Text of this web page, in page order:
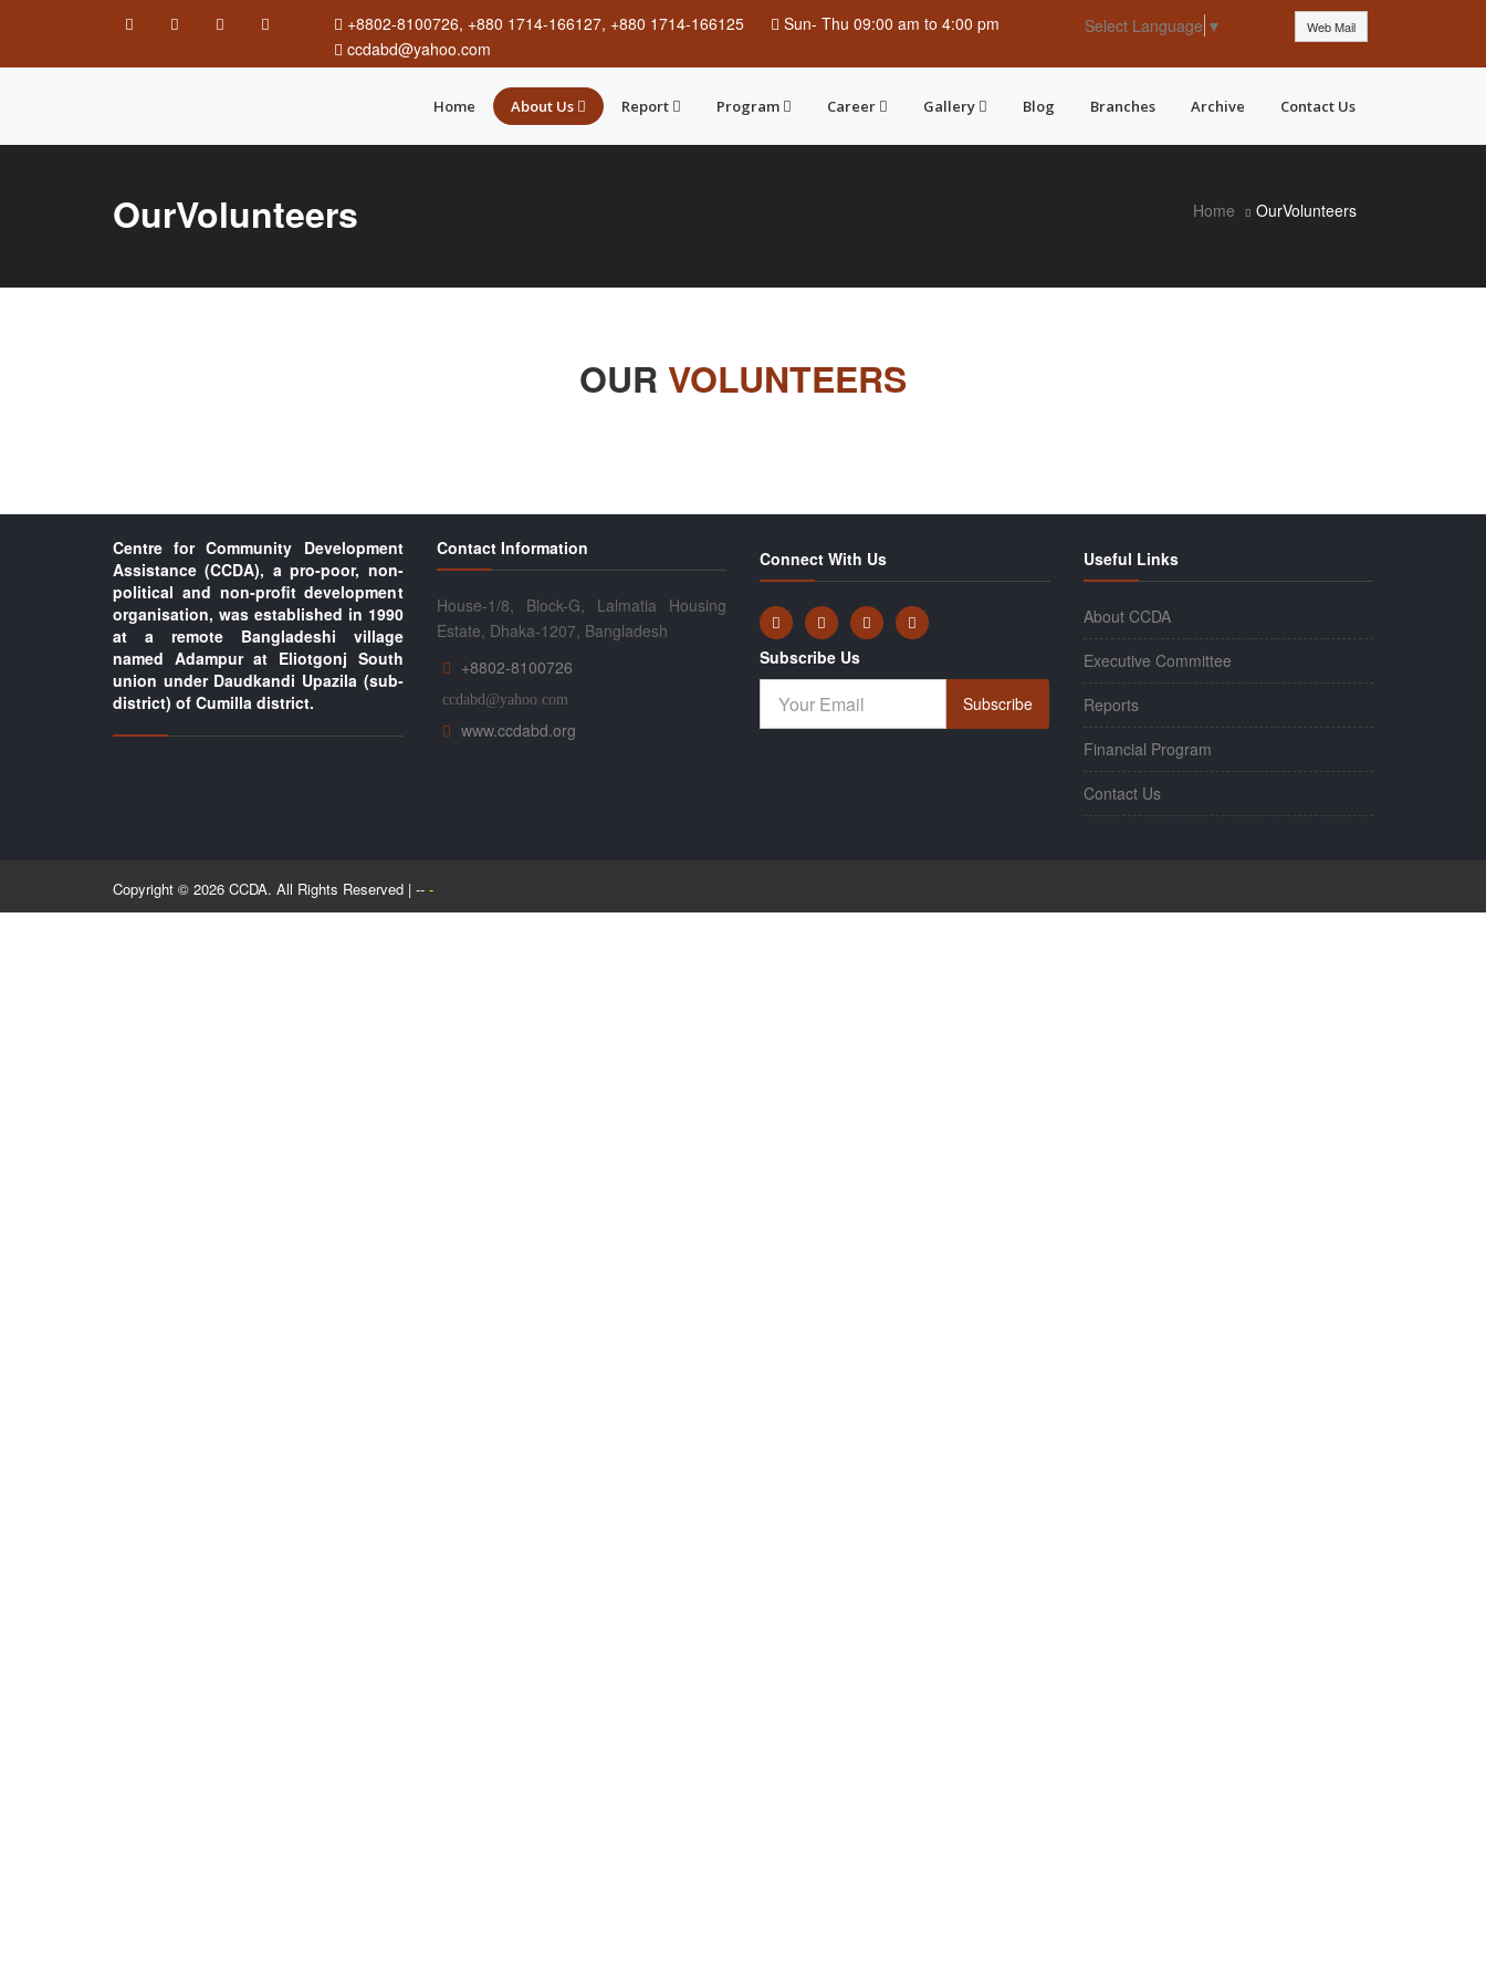
+8802-8100726, +880 1714-166127, +880 1714-166125 Sun- Thu 09:00 am to 4:00 pm
ccdabd@yahoo.com
Select Language ▼ Web Mail
Home About Us Report Program Career Gallery Blog Branches Archive Contact Us
OurVolunteers Home OurVolunteers
OUR VOLUNTEERS
Centre for Community Development
Assistance (CCDA), a pro-poor, non-
political and non-profit development
organisation, was established in 1990
at a remote Bangladeshi village
named Adampur at Eliotgonj South
union under Daudkandi Upazila (sub-
district) of Cumilla district.
Contact Information
House-1/8, Block-G, Lalmatia Housing
Estate, Dhaka-1207, Bangladesh
+8802-8100726
ccdabd@yahoo.com
www.ccdabd.org
Connect With Us
Subscribe Us
Subscribe
Useful Links
About CCDA
Executive Committee
Reports
Financial Program
Contact Us
Copyright © 2026 CCDA. All Rights Reserved | -- -